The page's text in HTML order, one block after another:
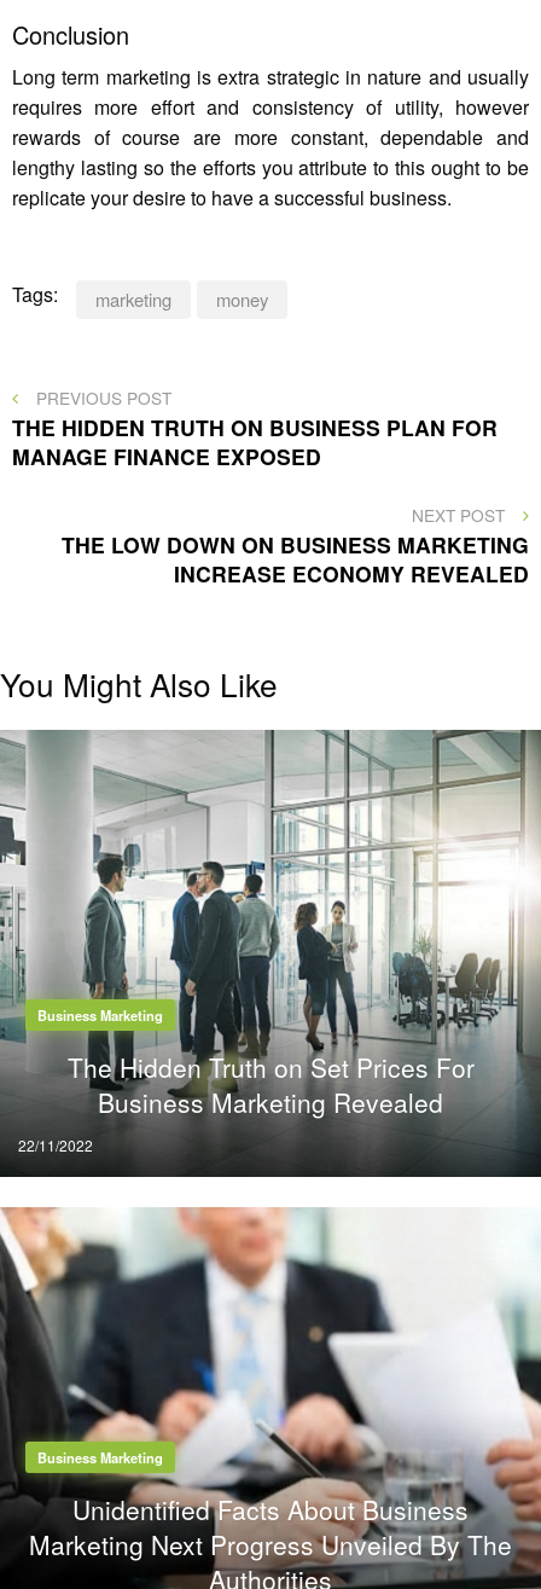
Conclusion
Long term marketing is extra strategic in nature and usually
requires more effort and consistency of utility, however
rewards of course are more constant, dependable and
lengthy lasting so the efforts you attribute to this ought to be
replicate your desire to have a successful business.
Tags: marketing money
Post
navigation
PREVIOUS
POST
PREVIOUS POST
THE HIDDEN TRUTH ON BUSINESS PLAN FOR
MANAGE FINANCE EXPOSED
NEXT
POST
NEXT POST
THE LOW DOWN ON BUSINESS MARKETING
INCREASE ECONOMY REVEALED
You Might Also Like
Business Marketing
The Hidden Truth on Set Prices For
Business Marketing Revealed
Posted
on
22/11/2022
Business Marketing
Unidentified Facts About Business
Marketing Next Progress Unveiled By The
Authorities